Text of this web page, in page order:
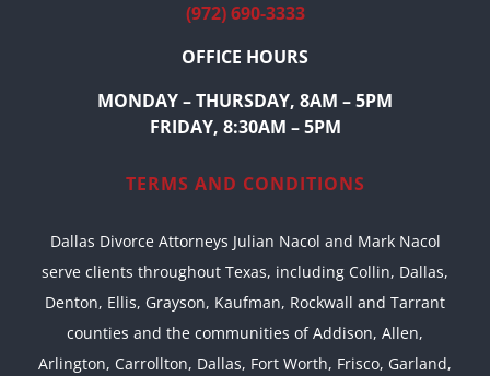
(972) 690-3333
OFFICE HOURS
MONDAY – THURSDAY, 8AM – 5PM
FRIDAY, 8:30AM – 5PM
TERMS AND CONDITIONS
Dallas Divorce Attorneys Julian Nacol and Mark Nacol
serve clients throughout Texas, including Collin, Dallas,
Denton, Ellis, Grayson, Kaufman, Rockwall and Tarrant
counties and the communities of Addison, Allen,
Arlington, Carrollton, Dallas, Fort Worth, Frisco, Garland,